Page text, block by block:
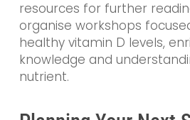
resources for further
organise workshops
healthy vitamin D levels,
knowledge and
nutrient.